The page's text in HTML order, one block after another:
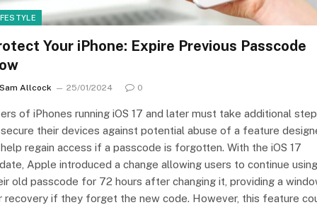
Your iPhone: Expire Previous Passcode
Sam Allcock 25/01/2024 0
of iPhones running iOS 17 and later must take additional
their devices against potential abuse of a feature
regain access if a passcode is forgotten. With the iOS 17
Apple introduced a change allowing users to continue using
old passcode for 72 hours after changing it, providing a
recovery if they forget the new code. However, this feature